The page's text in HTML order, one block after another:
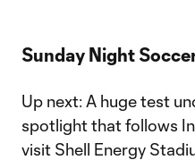
Sunday Night
Up next: A huge test
spotlight that follows
visit Shell Energy